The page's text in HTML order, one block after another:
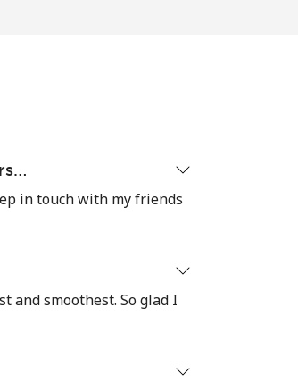
in touch with my friends
and smoothest. So glad I